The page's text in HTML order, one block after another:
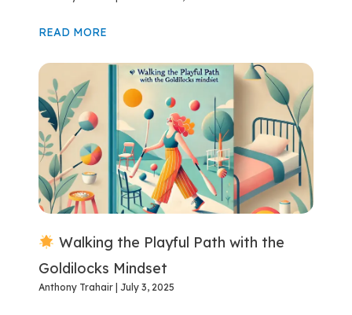
READ MORE
Walking the Playful Path with the
Goldilocks Mindset
Anthony Trahair July 3, 2025